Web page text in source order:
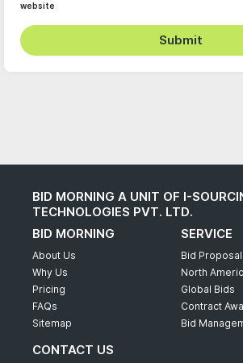
website
Submit
BID MORNING A UNIT OF I-
TECHNOLOGIES PVT. LTD.
BID MORNING
About Us
Why Us
Pricing
FAQs
Sitemap
SERVICE
Bid
North
Global Bids
Contract
Bid
CONTACT US